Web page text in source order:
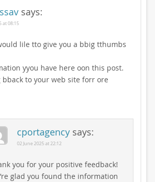
says:
at 08:15
lile tto give you a bbig tthumbs
yyou have here oon this post.
to your web site forr ore
cportagency says:
02 June 2025 at 22:12
you for your positive feedback!
glad you found the information